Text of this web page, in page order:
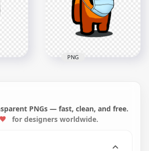
3000x3000
Surgical Mask PNG
1500x1500
PNG
PNGs — fast, clean, and free.
for designers worldwide.